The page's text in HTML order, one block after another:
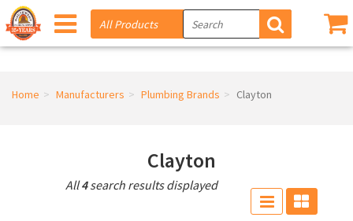
Home Manufacturers Plumbing Brands Clayton
Clayton
All4search results displayed